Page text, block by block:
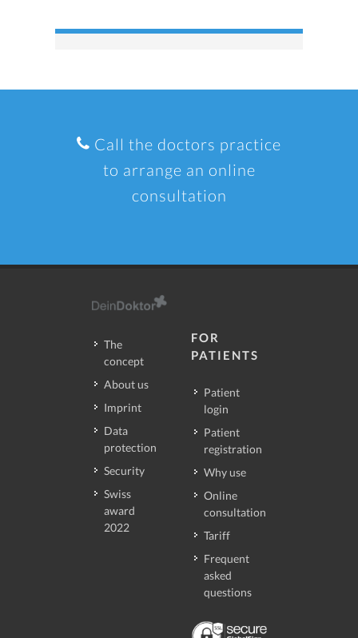
Call the doctors practice
to arrange an online
consultation
The
concept
About us
Imprint
Data
protection
Security
Swiss
award
2022
FOR
PATIENTS
Patient
login
Patient
registration
Why use
Online
consultation
Tariff
Frequent
asked
questions